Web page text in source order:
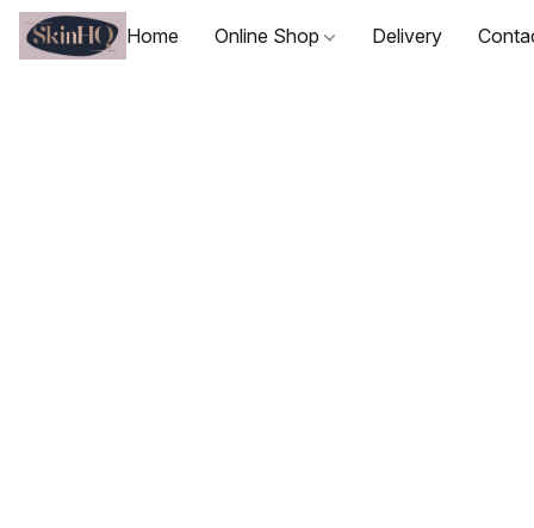
Home Online Shop Delivery